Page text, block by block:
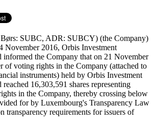
Børs: SUBC, ADR: SUBCY) (the Company)
November 2016, Orbis Investment
informed the Company that on 21 November
of voting rights in the Company (attached to
instruments) held by Orbis Investment
16,303,591 shares representing
in the Company, thereby crossing below
for by Luxembourg's Transparency Law
transparency requirements for issuers of